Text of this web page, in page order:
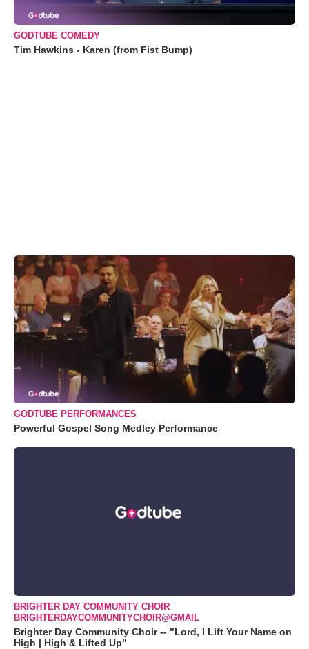
GODTUBE COMEDY
Tim Hawkins - Karen (from Fist Bump)
GODTUBE PERFORMANCES
Powerful Gospel Song Medley Performance
BRIGHTER DAY COMMUNITY CHOIR
BRIGHTERDAYCOMMUNITYCHOIR@GMAIL
Brighter Day Community Choir -- "Lord, I Lift Your Name on
High | High & Lifted Up"